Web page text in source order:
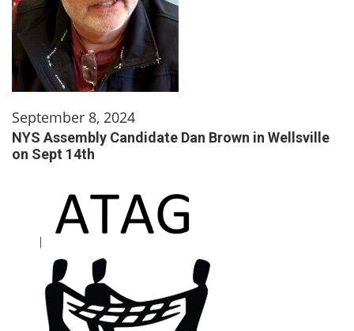
September 8, 2024
NYS Assembly Candidate Dan Brown in Wellsville
on Sept 14th